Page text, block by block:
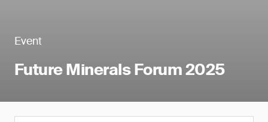
Event
Future Minerals Forum 2025